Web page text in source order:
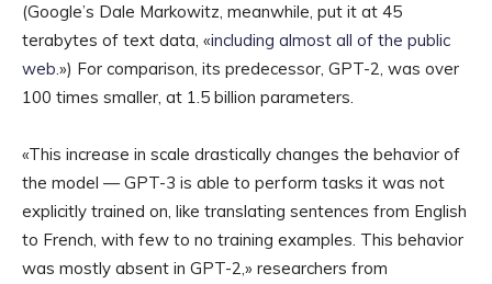
(Google’s Dale Markowitz, meanwhile, put it at 45
terabytes of text data, «including almost all of the public
web.») For comparison, its predecessor, GPT-2, was over
100 times smaller, at 1.5 billion parameters.
«This increase in scale drastically changes the behavior of
the model — GPT-3 is able to perform tasks it was not
explicitly trained on, like translating sentences from English
to French, with few to no training examples. This behavior
was mostly absent in GPT-2,» researchers from